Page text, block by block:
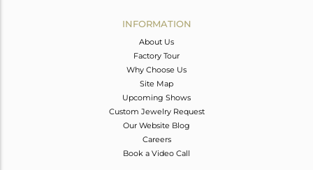
INFORMATION
About Us
Factory Tour
Why Choose Us
Site Map
Upcoming Shows
Custom Jewelry Request
Our Website Blog
Careers
Book a Video Call